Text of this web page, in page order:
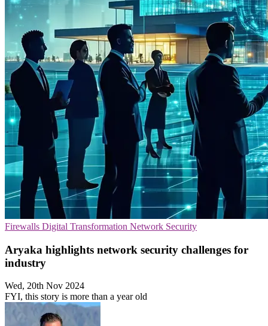
Firewalls Digital Transformation Network Security
Aryaka highlights network security challenges for
industry
Wed, 20th Nov 2024
FYI, this story is more than a year old